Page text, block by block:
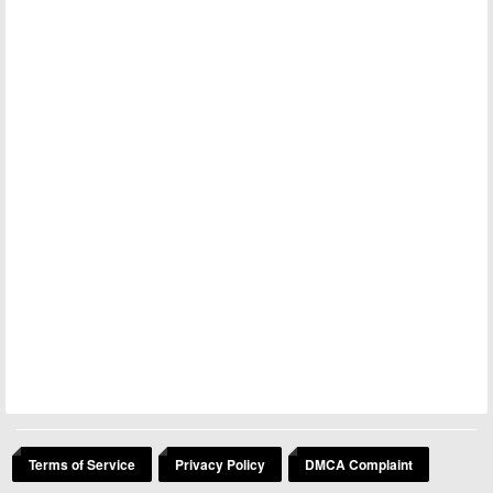
Terms of Service Privacy Policy DMCA Complaint